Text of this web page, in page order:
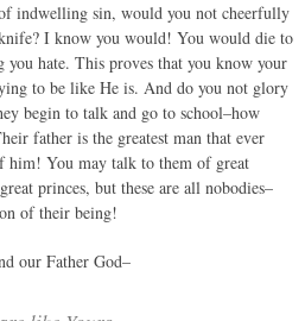
indwelling sin, would you not cheerfully
I know you would! You would die to
hate. This proves that you know your
to be like He is. And do you not glory
begin to talk and go to school–how
father is the greatest man that ever
him! You may talk to them of great
princes, but these are all nobodies–
of their being!
our Father God–